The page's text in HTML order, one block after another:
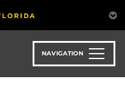
NAVIGATION